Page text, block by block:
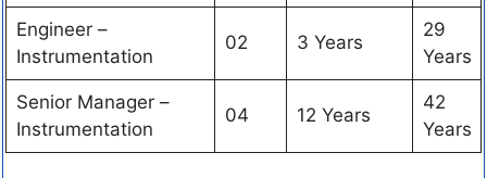
Engineer –
Instrumentation
02 3 Years
29
Years
Senior Manager –
Instrumentation
04 12 Years
42
Years